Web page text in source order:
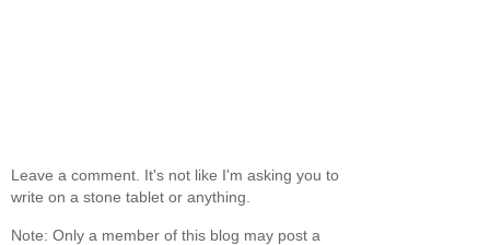
Leave a comment. It's not like I'm asking you to
write on a stone tablet or anything.
Note: Only a member of this blog may post a